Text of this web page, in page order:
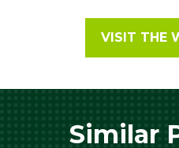
VISIT THE
Similar